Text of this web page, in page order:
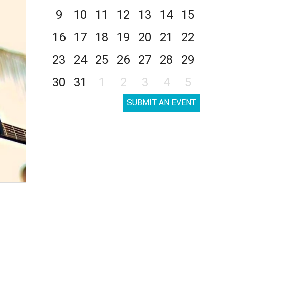
9
10 11 12 13 14
15
16
17 18 19 20 21
22
23
24 25 26 27 28
29
30
31 1 2 3 4 5
SUBMIT AN EVENT